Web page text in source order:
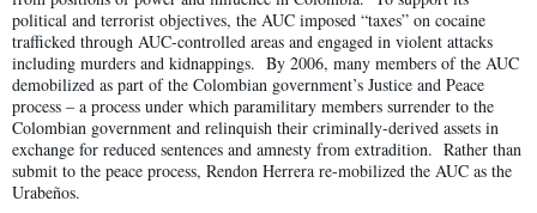
political and terrorist objectives, the AUC imposed “taxes” on cocaine
trafficked through AUC-controlled areas and engaged in violent attacks
including murders and kidnappings. By 2006, many members of the AUC
demobilized as part of the Colombian government’s Justice and Peace
process – a process under which paramilitary members surrender to the
Colombian government and relinquish their criminally-derived assets in
exchange for reduced sentences and amnesty from extradition. Rather than
submit to the peace process, Rendon Herrera re-mobilized the AUC as the
Urabeños.